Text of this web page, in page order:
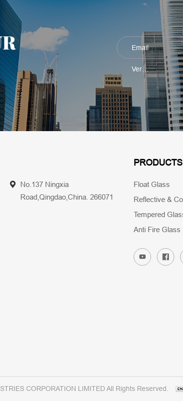
No.137 Ningxia
Road,Qingdao,China. 266071
PRODUCTS
Float Glass
Reflective &
Tempered
Anti Fire Glass
CORPORATION LIMITED All Rights Reserved.